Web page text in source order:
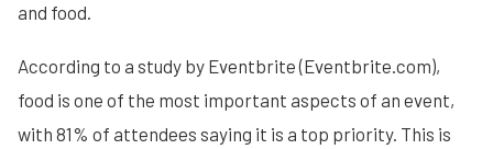
and food.
According to a study by Eventbrite (Eventbrite.com),
food is one of the most important aspects of an event,
with 81% of attendees saying it is a top priority. This is